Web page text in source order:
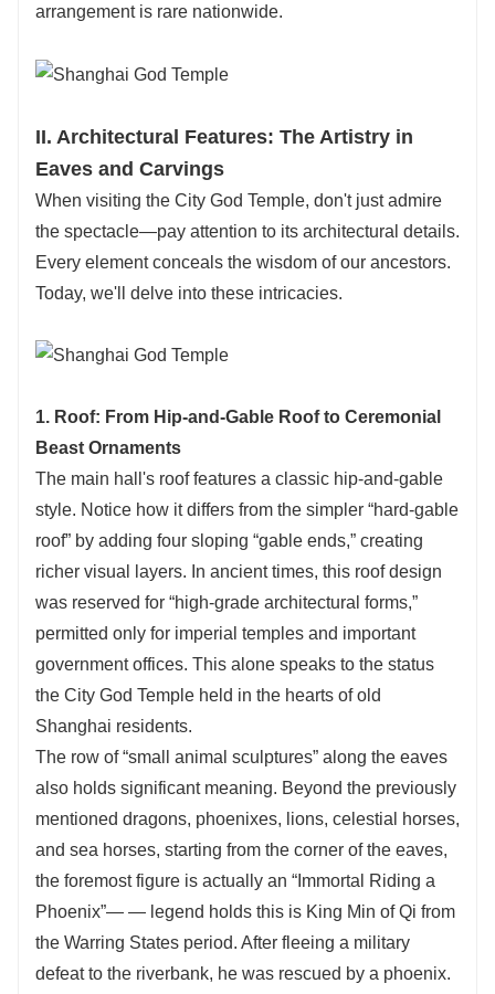
arrangement is rare nationwide.
II. Architectural Features: The Artistry in
Eaves and Carvings
When visiting the City God Temple, don't just admire
the spectacle—pay attention to its architectural details.
Every element conceals the wisdom of our ancestors.
Today, we'll delve into these intricacies.
1. Roof: From Hip-and-Gable Roof to Ceremonial
Beast Ornaments
The main hall's roof features a classic hip-and-gable
style. Notice how it differs from the simpler “hard-gable
roof” by adding four sloping “gable ends,” creating
richer visual layers. In ancient times, this roof design
was reserved for “high-grade architectural forms,”
permitted only for imperial temples and important
government offices. This alone speaks to the status
the City God Temple held in the hearts of old
Shanghai residents.
The row of “small animal sculptures” along the eaves
also holds significant meaning. Beyond the previously
mentioned dragons, phoenixes, lions, celestial horses,
and sea horses, starting from the corner of the eaves,
the foremost figure is actually an “Immortal Riding a
Phoenix”— — legend holds this is King Min of Qi from
the Warring States period. After fleeing a military
defeat to the riverbank, he was rescued by a phoenix.